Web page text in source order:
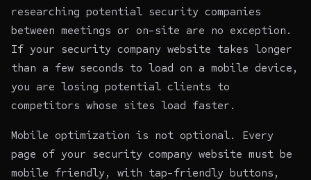
researching potential security companies
between meetings or on-site are no exception.
If your security company website takes longer
than a few seconds to load on a mobile device,
you are losing potential clients to
competitors whose sites load faster.
Mobile optimization is not optional. Every
page of your security company website must be
mobile friendly, with tap-friendly buttons,